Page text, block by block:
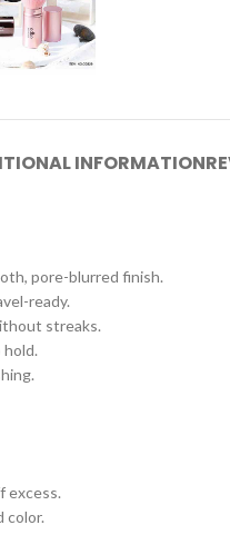
INFORMATION
pore-blurred finish.
ready.
streaks.
excess.
color.